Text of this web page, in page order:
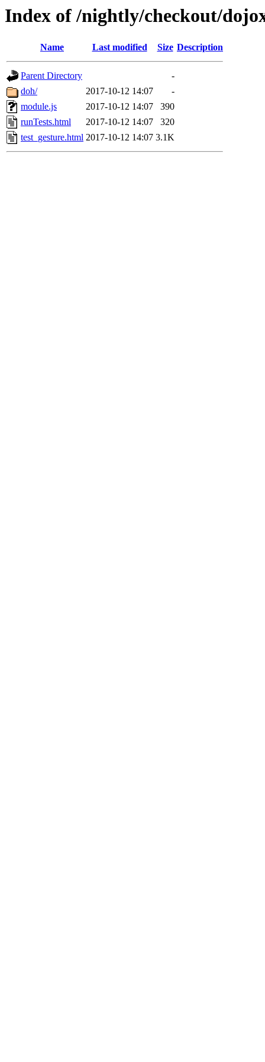
Index of /nightly/checkout/
Name Last modified Size Description
Parent Directory
-
doh/
2017-10-12 14:07
-
module.js
2017-10-12 14:07
390
runTests.html
2017-10-12 14:07
320
test_gesture.html 2017-10-12 14:07 3.1K